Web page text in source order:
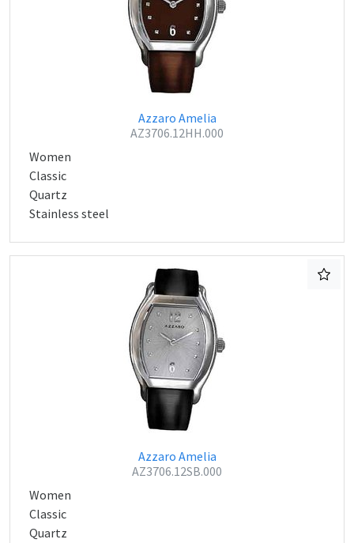
Azzaro Amelia
AZ3706.12HH.000
Women
Classic
Quartz
Stainless steel
Azzaro Amelia
AZ3706.12SB.000
Women
Classic
Quartz